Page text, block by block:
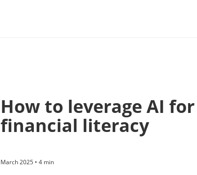
How to leverage AI for
financial literacy
March 2025 • 4 min